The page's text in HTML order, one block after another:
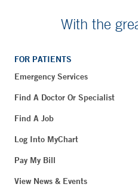
With the
FOR PATIENTS
Emergency Services
Find A Doctor Or Specialist
Find A Job
Log Into MyChart
Pay My Bill
View News & Events